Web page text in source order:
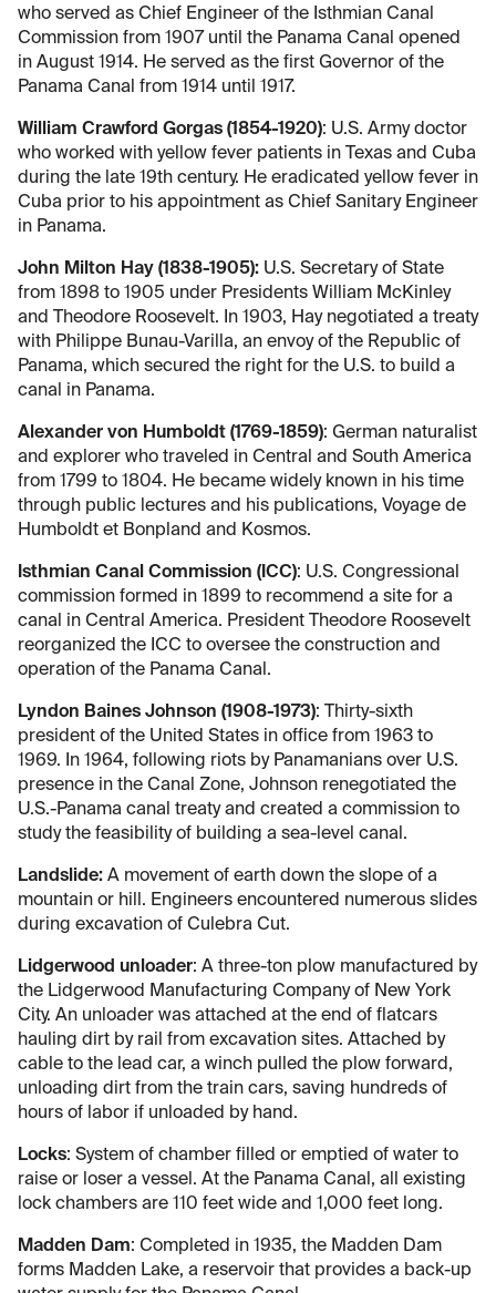
who served as Chief Engineer of the Isthmian Canal
Commission from 1907 until the Panama Canal opened
in August 1914. He served as the first Governor of the
Panama Canal from 1914 until 1917.
William Crawford Gorgas (1854-1920): U.S. Army doctor
who worked with yellow fever patients in Texas and Cuba
during the late 19th century. He eradicated yellow fever in
Cuba prior to his appointment as Chief Sanitary Engineer
in Panama.
John Milton Hay (1838-1905): U.S. Secretary of State
from 1898 to 1905 under Presidents William McKinley
and Theodore Roosevelt. In 1903, Hay negotiated a treaty
with Philippe Bunau-Varilla, an envoy of the Republic of
Panama, which secured the right for the U.S. to build a
canal in Panama.
Alexander von Humboldt (1769-1859): German naturalist
and explorer who traveled in Central and South America
from 1799 to 1804. He became widely known in his time
through public lectures and his publications, Voyage de
Humboldt et Bonpland and Kosmos.
Isthmian Canal Commission (ICC): U.S. Congressional
commission formed in 1899 to recommend a site for a
canal in Central America. President Theodore Roosevelt
reorganized the ICC to oversee the construction and
operation of the Panama Canal.
Lyndon Baines Johnson (1908-1973): Thirty-sixth
president of the United States in office from 1963 to
1969. In 1964, following riots by Panamanians over U.S.
presence in the Canal Zone, Johnson renegotiated the
U.S.-Panama canal treaty and created a commission to
study the feasibility of building a sea-level canal.
Landslide: A movement of earth down the slope of a
mountain or hill. Engineers encountered numerous slides
during excavation of Culebra Cut.
Lidgerwood unloader: A three-ton plow manufactured by
the Lidgerwood Manufacturing Company of New York
City. An unloader was attached at the end of flatcars
hauling dirt by rail from excavation sites. Attached by
cable to the lead car, a winch pulled the plow forward,
unloading dirt from the train cars, saving hundreds of
hours of labor if unloaded by hand.
Locks: System of chamber filled or emptied of water to
raise or loser a vessel. At the Panama Canal, all existing
lock chambers are 110 feet wide and 1,000 feet long.
Madden Dam: Completed in 1935, the Madden Dam
forms Madden Lake, a reservoir that provides a back-up